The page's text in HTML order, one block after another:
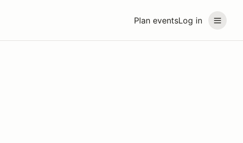
Plan eventsLog in